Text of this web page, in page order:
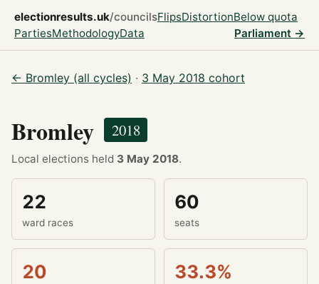
electionresults.uk/councilsFlipsDistortionBelow quota
PartiesMethodologyData Parliament →
← Bromley (all cycles) · 3 May 2018 cohort
Bromley 2018
Local elections held 3 May 2018.
22
ward races
60
seats
20 33.3%